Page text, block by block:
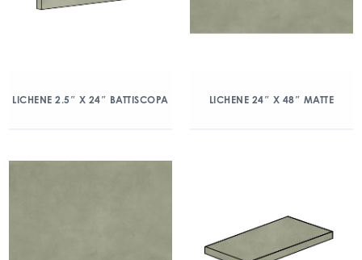
LICHENE 2.5″ X 24″ BATTISCOPA LICHENE 24″ X 48″ MATTE